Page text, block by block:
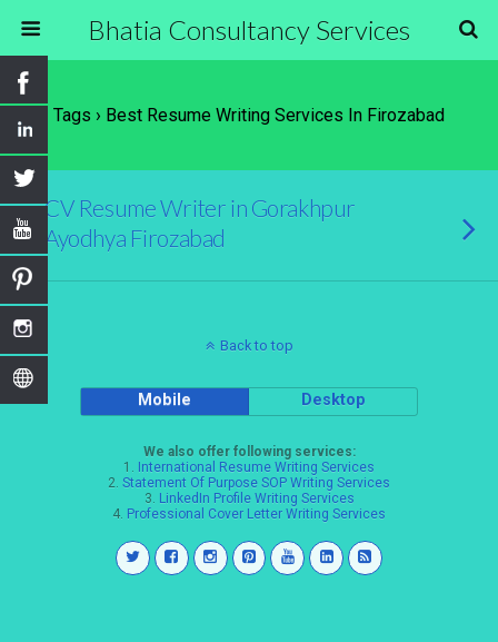
Bhatia Consultancy Services
Tags › Best Resume Writing Services In Firozabad
CV Resume Writer in Gorakhpur
Ayodhya Firozabad
Back to top
Mobile Desktop
We also offer following services:
1. International Resume Writing Services
2. Statement Of Purpose SOP Writing Services
3. LinkedIn Profile Writing Services
4. Professional Cover Letter Writing Services